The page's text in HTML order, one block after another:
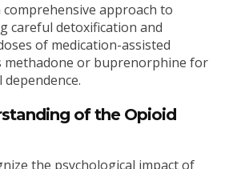
comprehensive approach to
careful detoxification and
of medication-assisted
methadone or buprenorphine for
of the Opioid
the psychological impact of